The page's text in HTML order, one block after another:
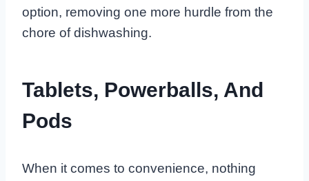
option, removing one more hurdle from the
chore of dishwashing.
Tablets, Powerballs, And
Pods
When it comes to convenience, nothing